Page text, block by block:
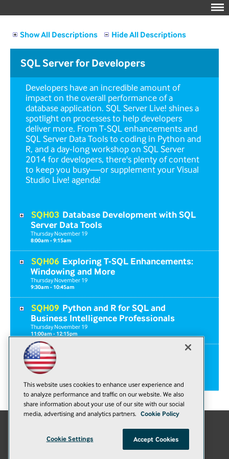
Show All Descriptions Hide All Descriptions
SQL Server for Developers
Developers have an incredible amount of
impact on the overall performance of a
database application. SQL Server Live! shines a
spotlight on processes to help developers
deliver more. From T-SQL enhancements and
SQL Server Data Tools to coding in Python and
R, and a day-long workshop on SQL Server
2014 for developers, there's plenty of content
to keep you busy—or supplement your Visual
Studio Live! agenda!
SQH03 Database Development with SQL
Server Data Tools
ThursdayNovember 19
8:00am - 9:15am
SQH06 Exploring T-SQL Enhancements:
Windowing and More
ThursdayNovember 19
9:30am - 10:45am
SQH09 Python and R for SQL and
Business Intelligence Professionals
ThursdayNovember 19
11:00am - 12:15pm
SQF02
Developers
FridayNovember
E-Mail
Add
This website uses cookies to enhance user experience and
to analyze performance and traffic on our website. We also
share information about your use of our site with our social
media, advertising and analytics partners. Cookie Policy
Cookie Settings Accept Cookies